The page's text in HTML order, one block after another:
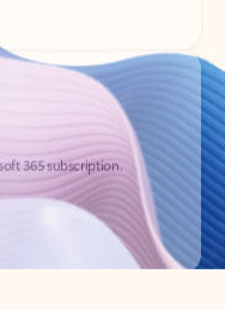
365 subscription.